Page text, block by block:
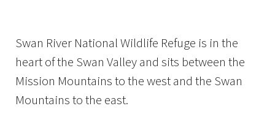
Swan River National Wildlife Refuge is in the
heart of the Swan Valley and sits between the
Mission Mountains to the west and the Swan
Mountains to the east.